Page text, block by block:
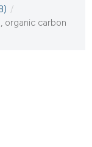
/
organic carbon